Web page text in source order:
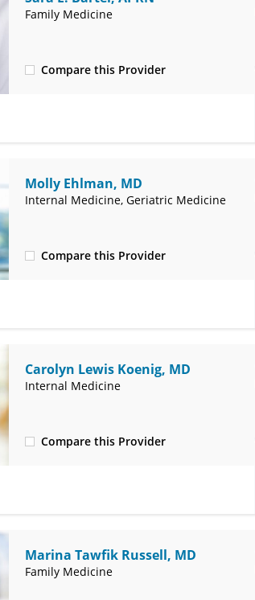
Family Medicine
Compare this Provider
Molly Ehlman, MD
Internal Medicine, Geriatric Medicine
Compare this Provider
Carolyn Lewis Koenig, MD
Internal Medicine
Compare this Provider
Marina Tawfik Russell, MD
Family Medicine